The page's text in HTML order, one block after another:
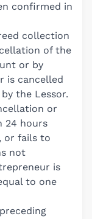
confirmed in
collection
of the
or by
is cancelled
the Lessor.
or
24 hours
or fails to
not
is
to one